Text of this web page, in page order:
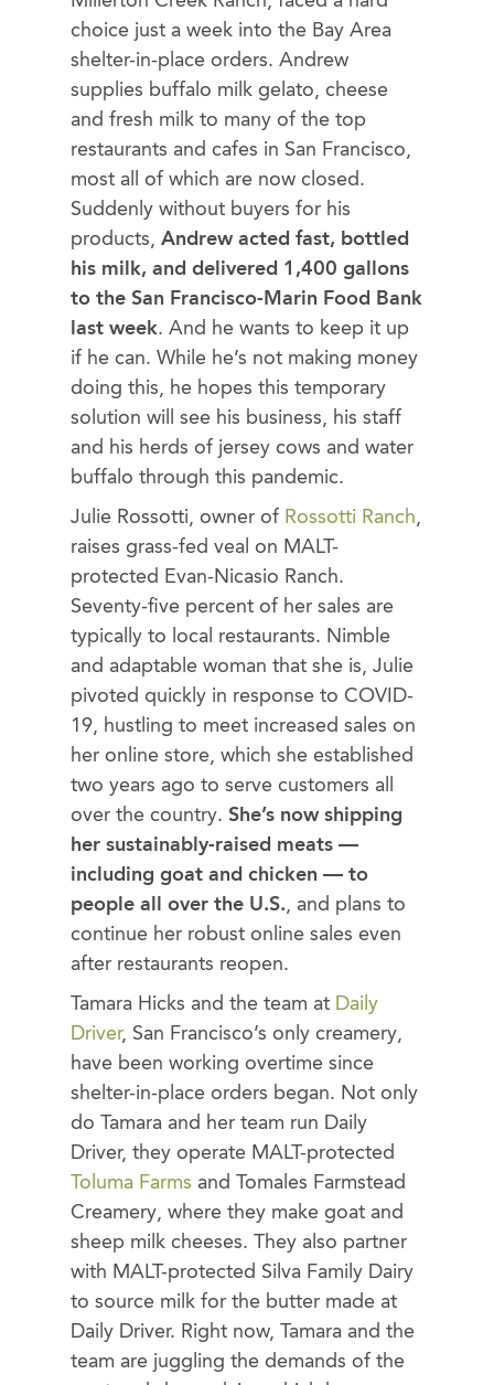
choice just a week into the Bay Area
shelter-in-place orders. Andrew
supplies buffalo milk gelato, cheese
and fresh milk to many of the top
restaurants and cafes in San Francisco,
most all of which are now closed.
Suddenly without buyers for his
products, Andrew acted fast, bottled
his milk, and delivered 1,400 gallons
to the San Francisco-Marin Food Bank
last week. And he wants to keep it up
if he can. While he’s not making money
doing this, he hopes this temporary
solution will see his business, his staff
and his herds of jersey cows and water
buffalo through this pandemic.
Julie Rossotti, owner of Rossotti Ranch,
raises grass-fed veal on MALT-
protected Evan-Nicasio Ranch.
Seventy-five percent of her sales are
typically to local restaurants. Nimble
and adaptable woman that she is, Julie
pivoted quickly in response to COVID-
19, hustling to meet increased sales on
her online store, which she established
two years ago to serve customers all
over the country. She’s now shipping
her sustainably-raised meats —
including goat and chicken — to
people all over the U.S., and plans to
continue her robust online sales even
after restaurants reopen.
Tamara Hicks and the team at Daily
Driver, San Francisco’s only creamery,
have been working overtime since
shelter-in-place orders began. Not only
do Tamara and her team run Daily
Driver, they operate MALT-protected
Toluma Farms and Tomales Farmstead
Creamery, where they make goat and
sheep milk cheeses. They also partner
with MALT-protected Silva Family Dairy
to source milk for the butter made at
Daily Driver. Right now, Tamara and the
team are juggling the demands of the